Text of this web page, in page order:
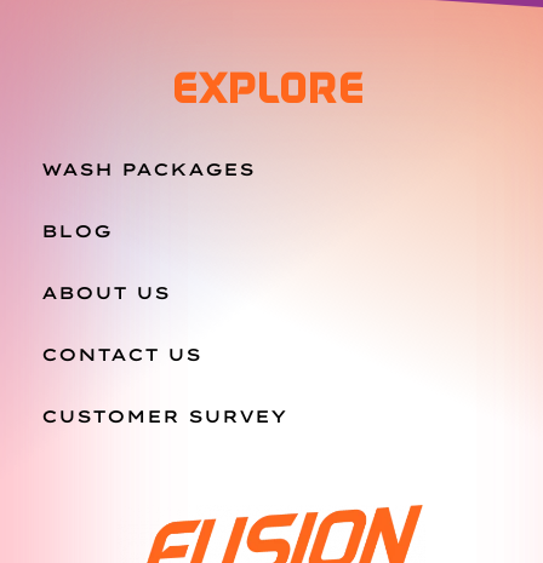
EXPLORE
WASH PACKAGES
BLOG
ABOUT US
CONTACT US
CUSTOMER SURVEY